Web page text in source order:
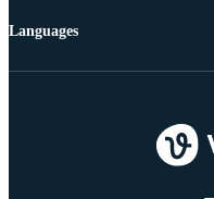
Languages